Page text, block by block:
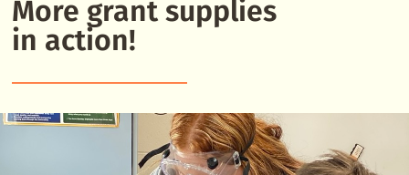
More
grant
supplies
action!
More grant supplies
in action!